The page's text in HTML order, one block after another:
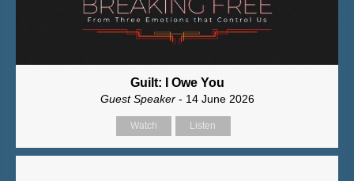
Guilt: I Owe You
Guest Speaker - 14 June 2026
Watch Listen